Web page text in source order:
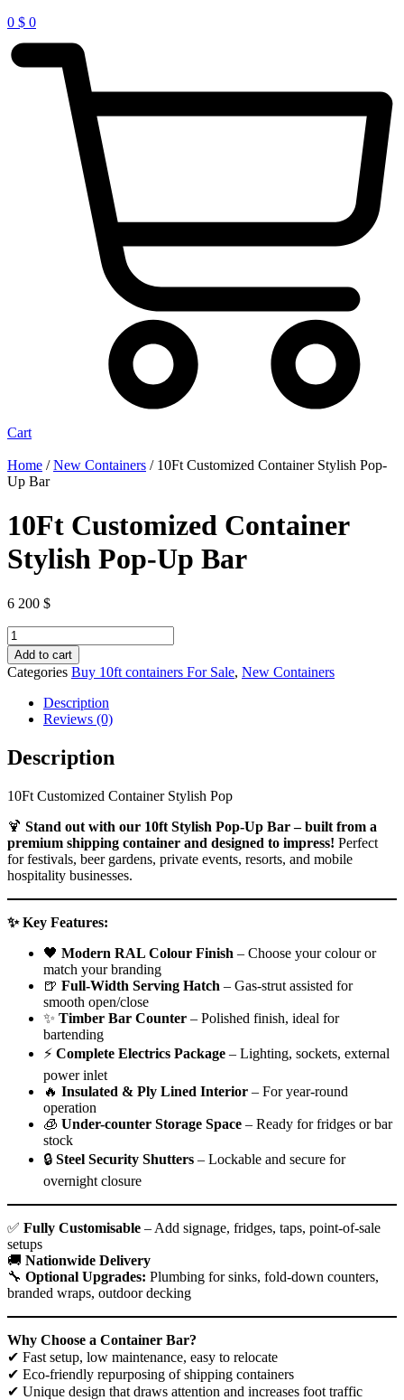
0 $ 0
Cart
Home /New Containers / 10Ft Customized Container Stylish Pop-
Up Bar
10Ft Customized Container
Stylish Pop-Up Bar
6 200 $
10Ft
Customized
Container
Stylish
Pop-
quantity
Add to cart
Categories Buy 10ft containers For Sale, New Containers
Description
Reviews (0)
Description
10Ft Customized Container Stylish Pop
🍹 Stand out with our 10ft Stylish Pop-Up Bar – built from a
premium shipping container and designed to impress! Perfect
for festivals, beer gardens, private events, resorts, and mobile
hospitality businesses.
✨ Key Features:
🖤 Modern RAL Colour Finish – Choose your colour or
match your branding
🍺 Full-Width Serving Hatch – Gas-strut assisted for
smooth open/close
✨ Timber Bar Counter – Polished finish, ideal for
bartending
⚡ Complete Electrics Package – Lighting, sockets, external
power inlet
🔥 Insulated & Ply Lined Interior – For year-round
operation
🧊 Under-counter Storage Space – Ready for fridges or bar
stock
🔒 Steel Security Shutters – Lockable and secure for
overnight closure
✅ Fully Customisable – Add signage, fridges, taps, point-of-sale
setups
🚚 Nationwide Delivery
🔧 Optional Upgrades: Plumbing for sinks, fold-down counters,
branded wraps, outdoor decking
Why Choose a Container Bar?
✔ Fast setup, low maintenance, easy to relocate
✔ Eco-friendly repurposing of shipping containers
✔ Unique design that draws attention and increases foot traffic